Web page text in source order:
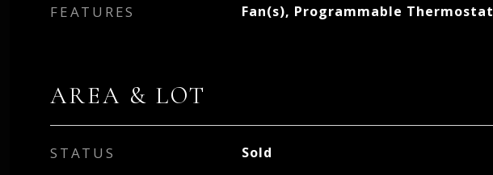
FEATURES
Fan(s), Programmable Thermostat
AREA & LOT
STATUS Sold